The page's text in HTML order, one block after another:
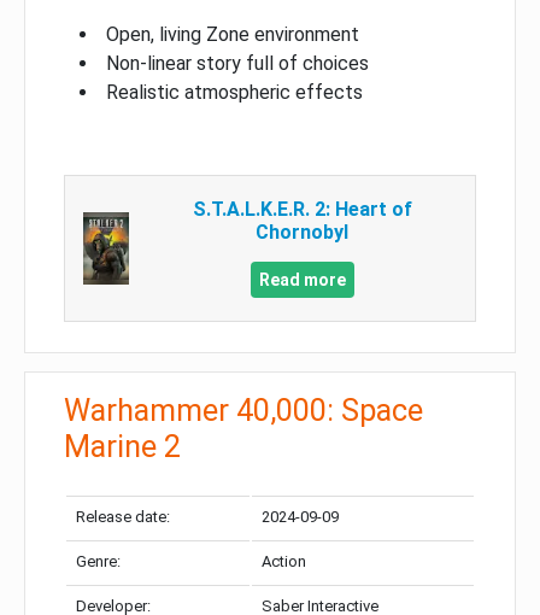
Open, living Zone environment
Non-linear story full of choices
Realistic atmospheric effects
S.T.A.L.K.E.R. 2: Heart of
Chornobyl
Read more
Warhammer 40,000: Space
Marine 2
Release date: 2024-09-09
Genre: Action
Developer: Saber Interactive